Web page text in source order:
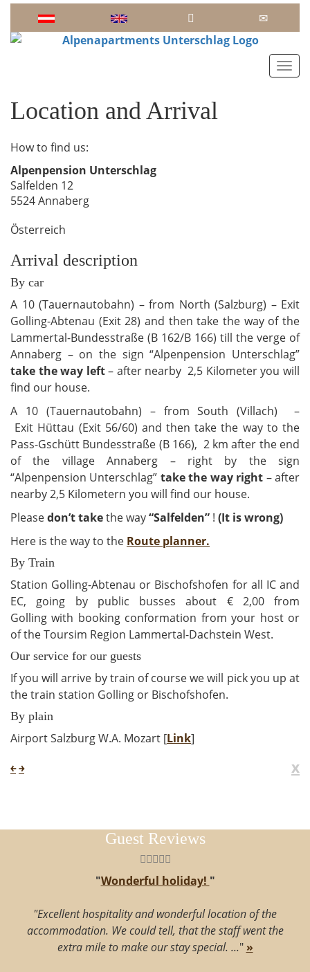
Location and Arrival
How to find us:
Alpenpension Unterschlag
Salfelden 12
5524 Annaberg
Österreich
Arrival description
By car
A 10 (Tauernautobahn) – from North (Salzburg) – Exit
Golling-Abtenau (Exit 28) and then take the way of the
Lammertal-Bundesstraße (B 162/B 166) till the verge of
Annaberg – on the sign “Alpenpension Unterschlag”
take the way left– after nearby 2,5 Kilometer you will
find our house.
A 10 (Tauernautobahn) – from South (Villach) –
Exit Hüttau (Exit 56/60) and then take the way to the
Pass-Gschütt Bundesstraße (B 166), 2 km after the end
of the village Annaberg – right by the sign
“Alpenpension Unterschlag” take the way right – after
nearby 2,5 Kilometern you will find our house.
Pleasedon’t takethe way“Salfelden” ! (It is wrong)
Here is the way to the Route planner.
By Train
Station Golling-Abtenau or Bischofshofen for all IC and
EC, going by public busses about € 2,00 from
Golling with booking conformation from your host or
of the Toursim Region Lammertal-Dachstein West.
Our service for our guests
If you will arrive by train of course we will pick you up at
the train station Golling or Bischofshofen.
By plain
Airport Salzburg W.A. Mozart [Link]
￩￫ x
Guest Reviews
"Wonderful holiday! "
"Excellent hospitality and wonderful location of the
accommodation. We could tell, that the staff went the
extra mile to make our stay special. ..." »